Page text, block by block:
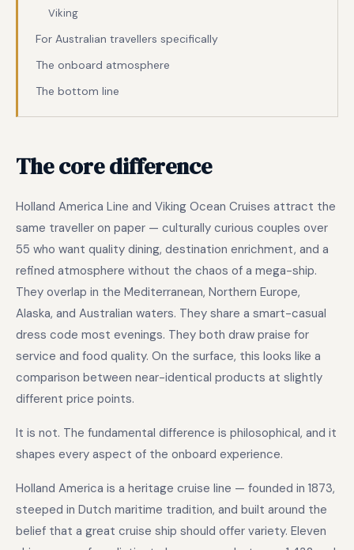
Viking
For Australian travellers specifically
The onboard atmosphere
The bottom line
The core difference
Holland America Line and Viking Ocean Cruises attract the
same traveller on paper — culturally curious couples over
55 who want quality dining, destination enrichment, and a
refined atmosphere without the chaos of a mega-ship.
They overlap in the Mediterranean, Northern Europe,
Alaska, and Australian waters. They share a smart-casual
dress code most evenings. They both draw praise for
service and food quality. On the surface, this looks like a
comparison between near-identical products at slightly
different price points.
It is not. The fundamental difference is philosophical, and it
shapes every aspect of the onboard experience.
Holland America is a heritage cruise line — founded in 1873,
steeped in Dutch maritime tradition, and built around the
belief that a great cruise ship should offer variety. Eleven